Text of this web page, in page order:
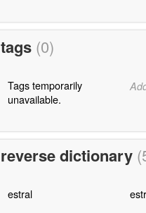
tags (0)
Tags temporarily
unavailable.
reverse dictionary
estral